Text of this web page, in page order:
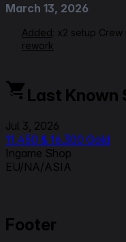
March 13, 2026
Added: x2 setup
rework
Modified: Ratings, Gun
September 3, 2025
Modified: Link to
Modified
Last Known
Jul 3, 2026
11.450 & 16.300 Gold
Ingame Shop
EU/NA/ASIA
Footer